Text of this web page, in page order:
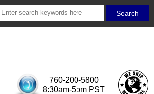
760-200-5800
8:30am-5pm PST